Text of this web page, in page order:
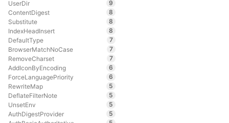
UserDir
9
ContentDigest
8
Substitute
8
IndexHeadInsert
8
DefaultType
7
BrowserMatchNoCase
7
RemoveCharset
7
AddIconByEncoding
6
ForceLanguagePriority
6
RewriteMap
5
DeflateFilterNote
5
UnsetEnv
5
AuthDigestProvider
5